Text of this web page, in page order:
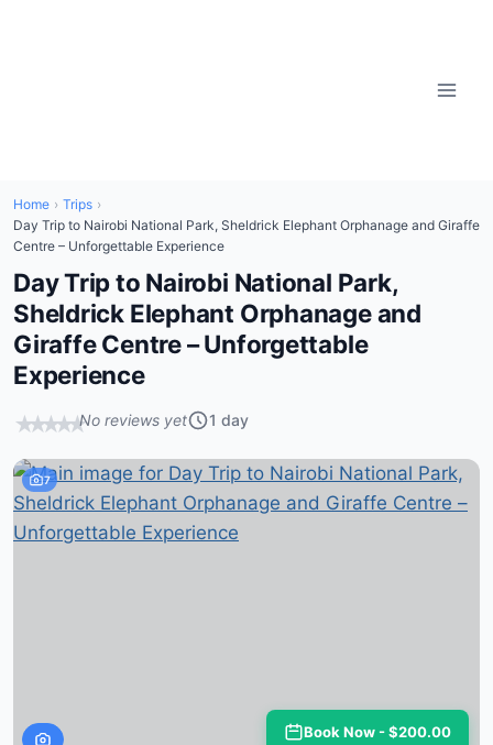
Home › Trips ›
Day Trip to Nairobi National Park, Sheldrick Elephant Orphanage and Giraffe
Centre – Unforgettable Experience
Day Trip to Nairobi National Park,
Sheldrick Elephant Orphanage and
Giraffe Centre – Unforgettable
Experience
★★★★★No reviews yet 1 day
7
Book Now - $200.00